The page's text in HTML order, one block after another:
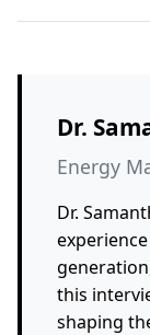
Dr.
Energy
Dr.
this
shaping